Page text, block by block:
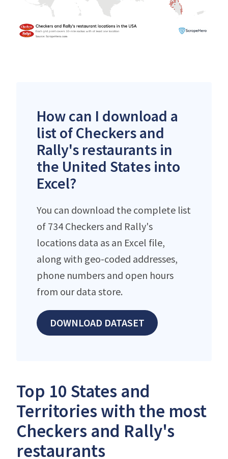
How can I download a
list of Checkers and
Rally's restaurants in
the United States into
Excel?
You can download the complete list
of 734 Checkers and Rally's
locations data as an Excel file,
along with geo-coded addresses,
phone numbers and open hours
from our data store.
DOWNLOAD DATASET
Top 10 States and
Territories with the most
Checkers and Rally's
restaurants